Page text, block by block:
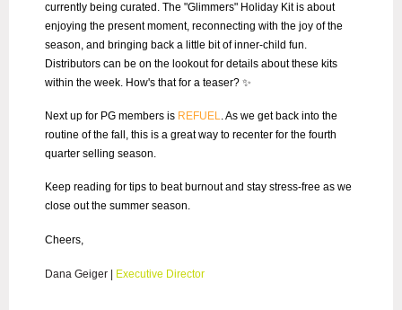
currently being curated. The "Glimmers" Holiday Kit is about
enjoying the present moment, reconnecting with the joy of the
season, and bringing back a little bit of inner-child fun.
Distributors can be on the lookout for details about these kits
within the week. How's that for a teaser? ✨
Next up for PG members is REFUEL. As we get back into the
routine of the fall, this is a great way to recenter for the fourth
quarter selling season.
Keep reading for tips to beat burnout and stay stress-free as we
close out the summer season.
Cheers,
Dana Geiger Executive Director